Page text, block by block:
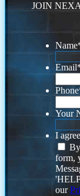
JOIN
Name
Email
Phone
Your
I
form,
our